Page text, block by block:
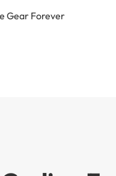
Gear Forever